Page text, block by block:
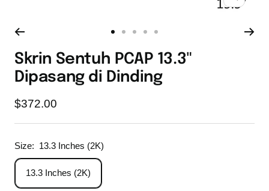
Zoom
to
slide
1
to
slide
2
to
slide
3
to
slide
4
to
5
Skrin Sentuh PCAP 13.3"
Dipasang di Dinding
Sale
price
$372.00
Size: 13.3 Inches (2K)
13.3 Inches (2K)